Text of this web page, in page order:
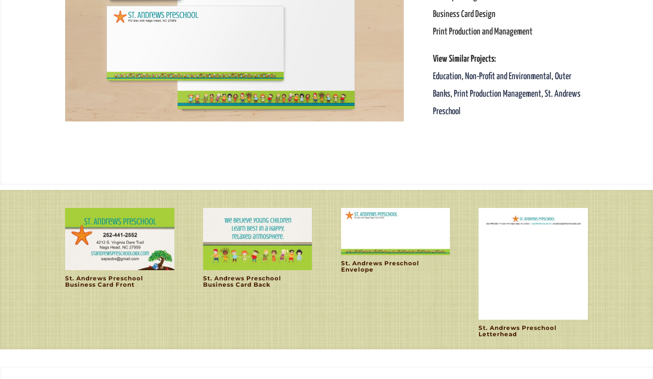
Business Card Design
Print Production and Management
View Similar Projects:
Education, Non-Profit and Environmental , Outer
Banks, Print Production Management, St. Andrews
Preschool
St. Andrews Preschool
Business Card Front
St. Andrews Preschool
Business Card Back
St. Andrews Preschool
Envelope
St. Andrews Preschool
Letterhead